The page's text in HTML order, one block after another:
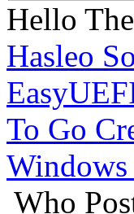
Hello
Hasleo
To Go
Who